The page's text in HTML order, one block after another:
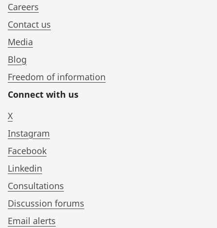
Careers
Contact us
Media
Blog
Freedom of information
Connect with us
X
Instagram
Facebook
Linkedin
Consultations
Discussion forums
Email alerts